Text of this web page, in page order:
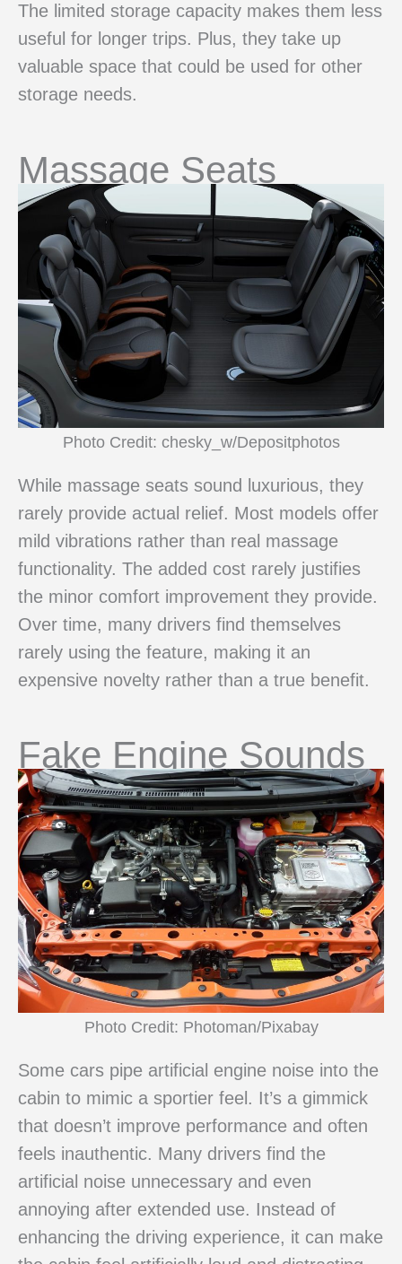
The limited storage capacity makes them less
useful for longer trips. Plus, they take up
valuable space that could be used for other
storage needs.
Massage Seats
Photo Credit: chesky_w/Depositphotos
While massage seats sound luxurious, they
rarely provide actual relief. Most models offer
mild vibrations rather than real massage
functionality. The added cost rarely justifies
the minor comfort improvement they provide.
Over time, many drivers find themselves
rarely using the feature, making it an
expensive novelty rather than a true benefit.
Fake Engine Sounds
Photo Credit: Photoman/Pixabay
Some cars pipe artificial engine noise into the
cabin to mimic a sportier feel. It’s a gimmick
that doesn’t improve performance and often
feels inauthentic. Many drivers find the
artificial noise unnecessary and even
annoying after extended use. Instead of
enhancing the driving experience, it can make